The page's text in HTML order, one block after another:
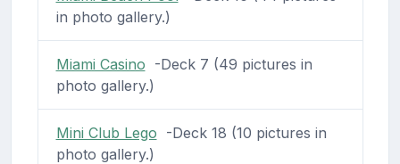
in photo gallery.)
Miami Casino -Deck 7 (49 pictures in
photo gallery.)
Mini Club Lego -Deck 18 (10 pictures in
photo gallery.)